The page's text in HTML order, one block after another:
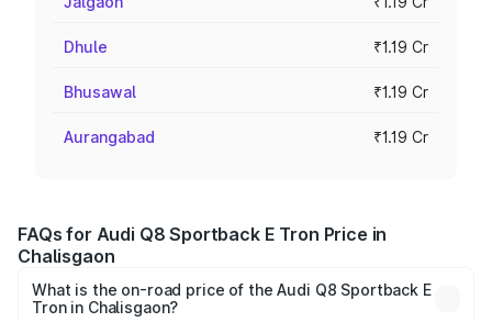
Dhule ₹1.19 Cr
Bhusawal ₹1.19 Cr
Aurangabad ₹1.19 Cr
FAQs for Audi Q8 Sportback E Tron Price in
Chalisgaon
What is the on-road price of the Audi Q8 Sportback E
Tron in Chalisgaon?